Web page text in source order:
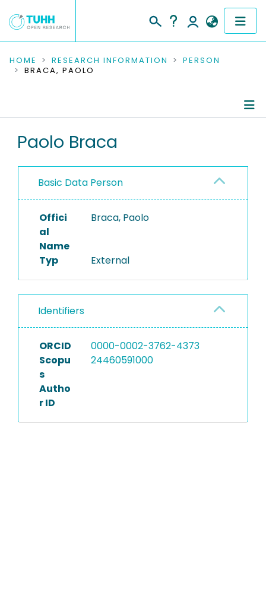
COMMUNITIES & COLLECTIONS
RESEARCH DATA
PEOPLE
PROJECTS
HOME RESEARCH INFORMATION
PERSON
BRACA, PAOLO
Paolo Braca
Basic Data Person
Offici
al
Name
Braca, Paolo
Typ External
Identifiers
ORCID
0000-0002-3762-4373
Scopu
s
Autho
r ID
24460591000